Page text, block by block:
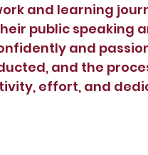
and learning
public speaking
and
and the
effort, and